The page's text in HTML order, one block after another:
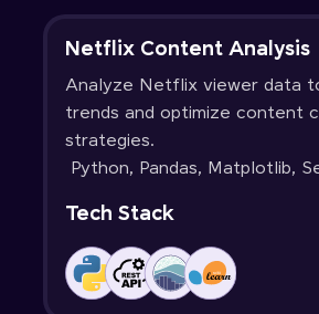
Netflix Content Analysis
Analyze Netflix viewer data
trends and optimize content
strategies.
Python, Pandas, Matplotlib,
Tech Stack